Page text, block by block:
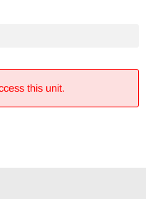
this unit.